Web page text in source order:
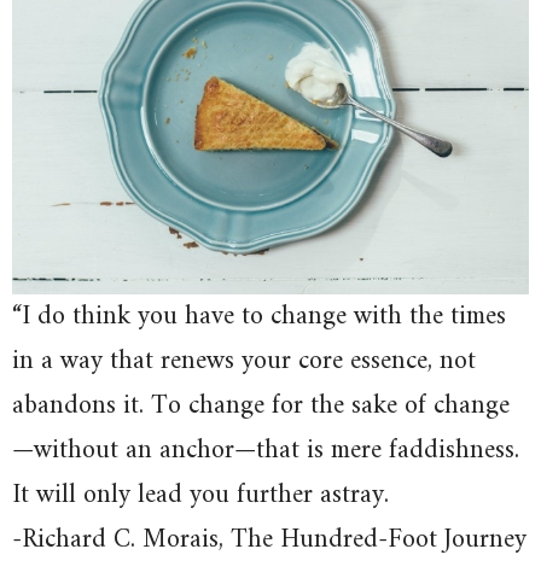
“I do think you have to change with the times
in a way that renews your core essence, not
abandons it. To change for the sake of change
—without an anchor—that is mere faddishness.
It will only lead you further astray.
-Richard C. Morais, The Hundred-Foot Journey